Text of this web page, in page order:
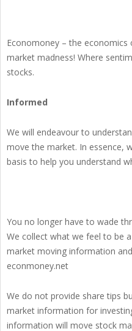
Economoney – the
market madness! Where
stocks.
Informed
We will endeavour to
move the market. In essence,
basis to help you understand
You no longer have to wade
We collect what we feel to be
market moving information
econmoney.net
We do not provide share tips
market information for
information will move stock